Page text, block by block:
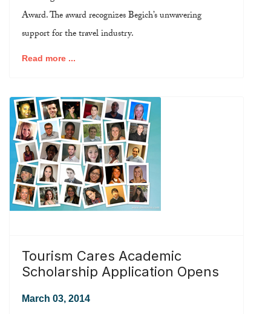
Award. The award recognizes Begich’s unwavering
support for the travel industry.
Read more ...
Tourism Cares Academic
Scholarship Application Opens
March 03, 2014